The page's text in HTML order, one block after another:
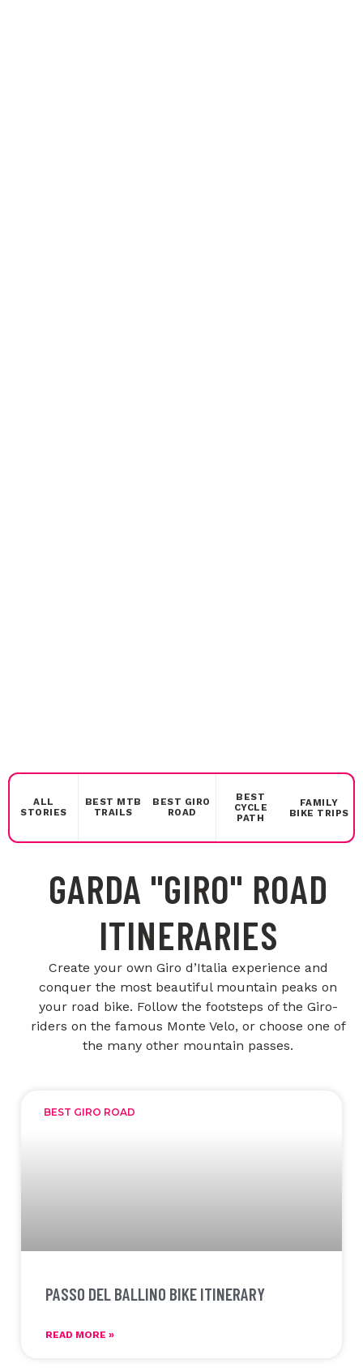
ALL
STORIES
BEST MTB
TRAILS
BEST GIRO
ROAD
BEST
CYCLE
PATH
FAMILY
BIKE TRIPS
GARDA "GIRO" ROAD
ITINERARIES
Create your own Giro d’Italia experience and
conquer the most beautiful mountain peaks on
your road bike. Follow the footsteps of the Giro-
riders on the famous Monte Velo, or choose one of
the many other mountain passes.
BEST GIRO ROAD
PASSO DEL BALLINO BIKE ITINERARY
READ MORE »